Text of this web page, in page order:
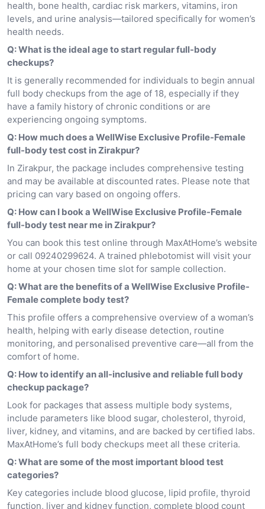
health, bone health, cardiac risk markers, vitamins, iron
levels, and urine analysis—tailored specifically for women’s
health needs.
Q: What is the ideal age to start regular full-body
checkups?
It is generally recommended for individuals to begin annual
full body checkups from the age of 18, especially if they
have a family history of chronic conditions or are
experiencing ongoing symptoms.
Q: How much does a WellWise Exclusive Profile-Female
full-body test cost in Zirakpur?
In Zirakpur, the package includes comprehensive testing
and may be available at discounted rates. Please note that
pricing can vary based on ongoing offers.
Q: How can I book a WellWise Exclusive Profile-Female
full-body test near me in Zirakpur?
You can book this test online through MaxAtHome’s website
or call 09240299624. A trained phlebotomist will visit your
home at your chosen time slot for sample collection.
Q: What are the benefits of a WellWise Exclusive Profile-
Female complete body test?
This profile offers a comprehensive overview of a woman’s
health, helping with early disease detection, routine
monitoring, and personalised preventive care—all from the
comfort of home.
Q: How to identify an all-inclusive and reliable full body
checkup package?
Look for packages that assess multiple body systems,
include parameters like blood sugar, cholesterol, thyroid,
liver, kidney, and vitamins, and are backed by certified labs.
MaxAtHome’s full body checkups meet all these criteria.
Q: What are some of the most important blood test
categories?
Key categories include blood glucose, lipid profile, thyroid
function, liver and kidney function, complete blood count